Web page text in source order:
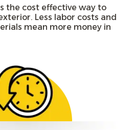
the cost effective way to
Less labor costs and
mean more money in